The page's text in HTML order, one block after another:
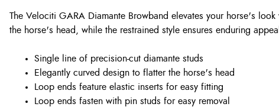
The Velociti GARA Diamante Browband elevates your horse's
the horse's head, while the restrained style ensures enduring
Single line of precision-cut diamante studs
Elegantly curved design to flatter the horse's head
Loop ends feature elastic inserts for easy fitting
Loop ends fasten with pin studs for easy removal